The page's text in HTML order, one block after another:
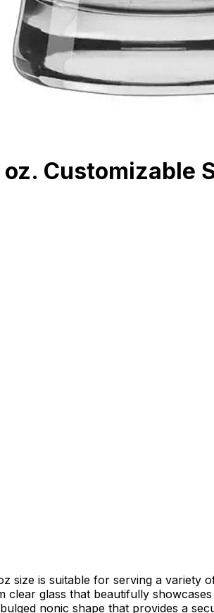
Customizable
size is suitable for serving a variety
clear glass that beautifully
nonic shape that provides a